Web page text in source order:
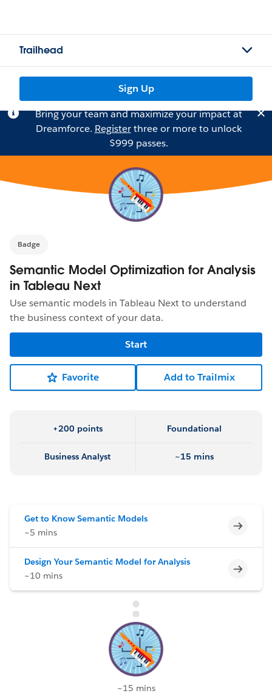
Trailhead
Sign Up
Bring your team and maximize your impact at
Dreamforce. Registerthree or more to unlock
$999 passes.
Badge
Semantic Model Optimization for Analysis
in Tableau Next
Use semantic models in Tableau Next to understand
the business context of your data.
Start
Favorite Add to Trailmix
+200 points Foundational
Business Analyst ~15 mins
Get to Know Semantic Models
~5 mins
Design Your Semantic Model for Analysis
~10 mins
~15 mins